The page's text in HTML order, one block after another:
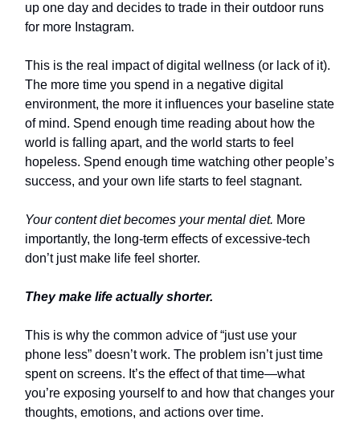
up one day and decides to trade in their outdoor runs
for more Instagram.
This is the real impact of digital wellness (or lack of it).
The more time you spend in a negative digital
environment, the more it influences your baseline state
of mind. Spend enough time reading about how the
world is falling apart, and the world starts to feel
hopeless. Spend enough time watching other people’s
success, and your own life starts to feel stagnant.
Your content diet becomes your mental diet. More
importantly, the long-term effects of excessive-tech
don’t just make life feel shorter.
They make life actually shorter.
This is why the common advice of “just use your
phone less” doesn’t work. The problem isn’t just time
spent on screens. It’s the effect of that time—what
you’re exposing yourself to and how that changes your
thoughts, emotions, and actions over time.